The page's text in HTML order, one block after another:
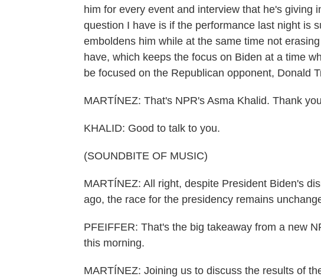
him for every event and interview that he's giving
question I have is if the performance last night is
emboldens him while at the same time not
have, which keeps the focus on Biden at a time
be focused on the Republican opponent, Donald
MARTÍNEZ: That's NPR's Asma Khalid. Thank
KHALID: Good to talk to you.
(SOUNDBITE OF MUSIC)
MARTÍNEZ: All right, despite President Biden's
ago, the race for the presidency remains
PFEIFFER: That's the big takeaway from a new
this morning.
MARTÍNEZ: Joining us to discuss the results of